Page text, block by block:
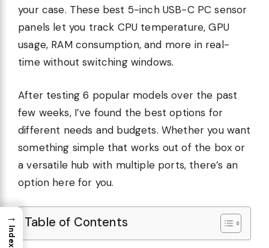
your case. These best 5-inch USB-C PC sensor
panels let you track CPU temperature, GPU
usage, RAM consumption, and more in real-
time without switching windows.
After testing 6 popular models over the past
few weeks, I’ve found the best options for
different needs and budgets. Whether you want
something simple that works out of the box or
a versatile hub with multiple ports, there’s an
option here for you.
Table of Contents
→
Index